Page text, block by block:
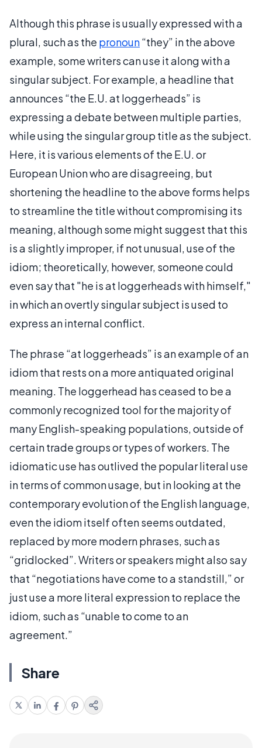
Although this phrase is usually expressed with a
plural, such as the pronoun“they” in the above
example, some writers can use it along with a
singular subject. For example, a headline that
announces “the E.U. at loggerheads” is
expressing a debate between multiple parties,
while using the singular group title as the subject.
Here, it is various elements of the E.U. or
European Union who are disagreeing, but
shortening the headline to the above forms helps
to streamline the title without compromising its
meaning, although some might suggest that this
is a slightly improper, if not unusual, use of the
idiom; theoretically, however, someone could
even say that "he is at loggerheads with himself,"
in which an overtly singular subject is used to
express an internal conflict.
The phrase “at loggerheads” is an example of an
idiom that rests on a more antiquated original
meaning. The loggerhead has ceased to be a
commonly recognized tool for the majority of
many English-speaking populations, outside of
certain trade groups or types of workers. The
idiomatic use has outlived the popular literal use
in terms of common usage, but in looking at the
contemporary evolution of the English language,
even the idiom itself often seems outdated,
replaced by more modern phrases, such as
“gridlocked”. Writers or speakers might also say
that “negotiations have come to a standstill,” or
just use a more literal expression to replace the
idiom, such as “unable to come to an
agreement.”
Share